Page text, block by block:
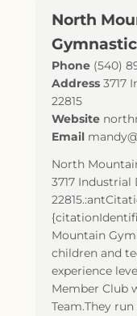
North
Phone (540)
Address 3717
22815
Website
Email
North
3717 Industrial
Mountain
children and
experience
Member Club
Team.They